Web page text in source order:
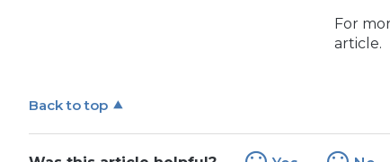
For
article.
Back to top